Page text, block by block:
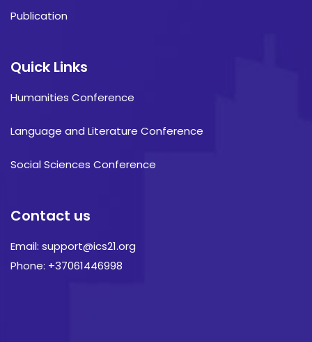
Publication
Quick Links
Humanities Conference
Language and Literature Conference
Social Sciences Conference
Contact us
Email: support@ics21.org
Phone: +37061446998